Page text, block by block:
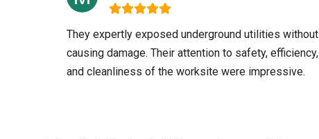
They expertly exposed underground utilities without
causing damage. Their attention to safety, efficiency,
and cleanliness of the worksite were impressive.